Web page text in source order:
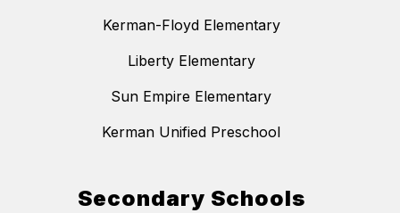
Kerman-Floyd Elementary
Liberty Elementary
Sun Empire Elementary
Kerman Unified Preschool
Secondary Schools